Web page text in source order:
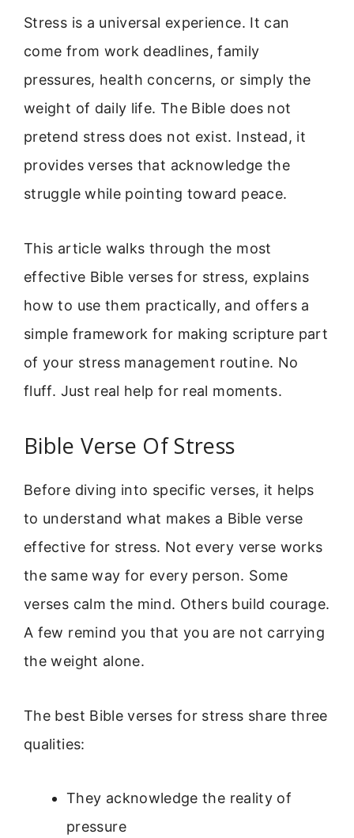
Stress is a universal experience. It can
come from work deadlines, family
pressures, health concerns, or simply the
weight of daily life. The Bible does not
pretend stress does not exist. Instead, it
provides verses that acknowledge the
struggle while pointing toward peace.
This article walks through the most
effective Bible verses for stress, explains
how to use them practically, and offers a
simple framework for making scripture part
of your stress management routine. No
fluff. Just real help for real moments.
Bible Verse Of Stress
Before diving into specific verses, it helps
to understand what makes a Bible verse
effective for stress. Not every verse works
the same way for every person. Some
verses calm the mind. Others build courage.
A few remind you that you are not carrying
the weight alone.
The best Bible verses for stress share three
qualities:
They acknowledge the reality of
pressure